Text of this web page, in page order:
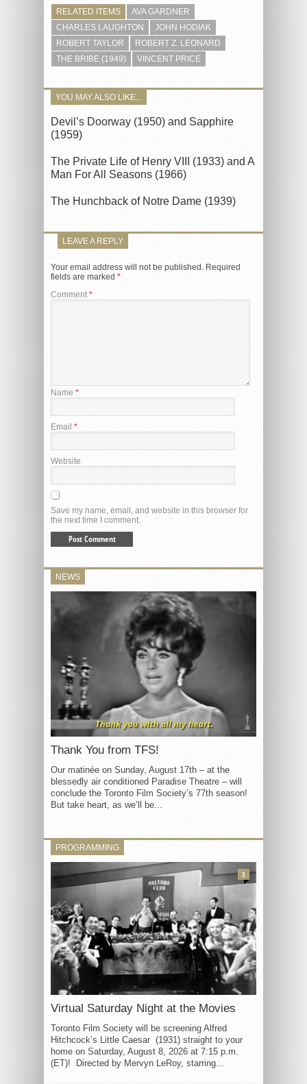
RELATED ITEMS
AVA GARDNER
CHARLES LAUGHTON
JOHN HODIAK
ROBERT TAYLOR
ROBERT Z. LEONARD
THE BRIBE (1949)
VINCENT PRICE
YOU MAY ALSO LIKE...
Devil’s Doorway (1950) and Sapphire
(1959)
The Private Life of Henry VIII (1933) and A
Man For All Seasons (1966)
The Hunchback of Notre Dame (1939)
LEAVE A REPLY
Your email address will not be published. Required
fields are marked *
Comment *
Name *
Email *
Website
Save my name, email, and website in this browser for
the next time I comment.
NEWS
Thank You from TFS!
Our matinée on Sunday, August 17th – at the
blessedly air conditioned Paradise Theatre – will
conclude the Toronto Film Society’s 77th season!
But take heart, as we’ll be...
PROGRAMMING
Virtual Saturday Night at the Movies
Toronto Film Society will be screening Alfred
Hitchcock’s Little Caesar (1931) straight to your
home on Saturday, August 8, 2026 at 7:15 p.m.
(ET)! Directed by Mervyn LeRoy, starring...
3